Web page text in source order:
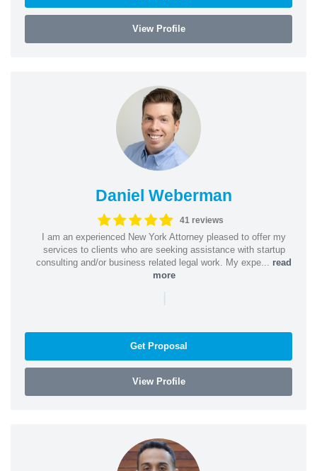
View Profile
Daniel Weberman
41 reviews
I am an experienced New York Attorney pleased to offer my
services to clients who are seeking assistance with startup
consulting and/or business related legal work. My expe... read
more
Get Proposal
View Profile